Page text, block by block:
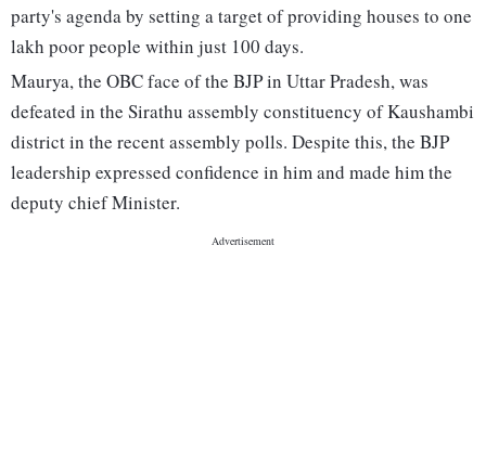
party's agenda by setting a target of providing houses to one
lakh poor people within just 100 days.
Maurya, the OBC face of the BJP in Uttar Pradesh, was
defeated in the Sirathu assembly constituency of Kaushambi
district in the recent assembly polls. Despite this, the BJP
leadership expressed confidence in him and made him the
deputy chief Minister.